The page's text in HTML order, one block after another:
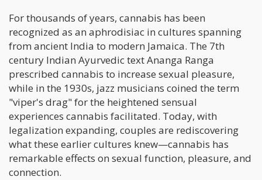
For thousands of years, cannabis has been
recognized as an aphrodisiac in cultures spanning
from ancient India to modern Jamaica. The 7th
century Indian Ayurvedic text Ananga Ranga
prescribed cannabis to increase sexual pleasure,
while in the 1930s, jazz musicians coined the term
"viper's drag" for the heightened sensual
experiences cannabis facilitated. Today, with
legalization expanding, couples are rediscovering
what these earlier cultures knew—cannabis has
remarkable effects on sexual function, pleasure, and
connection.